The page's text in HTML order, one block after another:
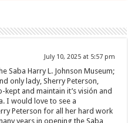
July 10, 2025 at 5:57 pm
Saba Harry L. Johnson Museum;
only lady, Sherry Peterson,
and maintain it’s visión and
I would love to see a
Peterson for all her hard work
years in opening the Saba